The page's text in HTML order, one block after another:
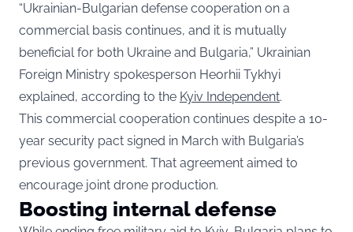
“Ukrainian-Bulgarian defense cooperation on a
commercial basis continues, and it is mutually
beneficial for both Ukraine and Bulgaria,” Ukrainian
Foreign Ministry spokesperson Heorhii Tykhyi
explained, according to the Kyiv Independent.
This commercial cooperation continues despite a 10-
year security pact signed in March with Bulgaria’s
previous government. That agreement aimed to
encourage joint drone production.
Boosting internal defense